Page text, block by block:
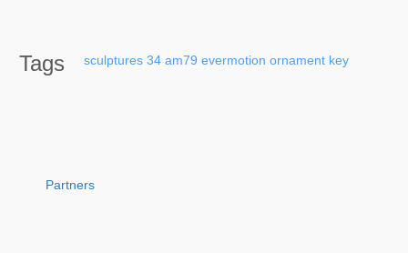
Tags sculptures 34 am79 evermotion ornament key
Partners